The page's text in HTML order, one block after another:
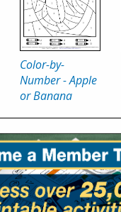
Color-by-
Number - Apple
or Banana